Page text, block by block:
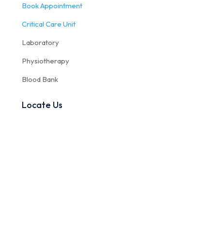
Book Appointment
Critical Care Unit
Laboratory
Physiotherapy
Blood Bank
Locate Us